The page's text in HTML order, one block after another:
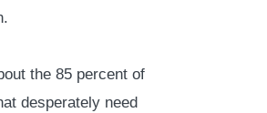
the 85 percent of
desperately need